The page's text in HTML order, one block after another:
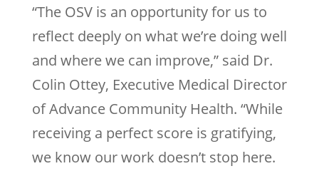
“The OSV is an opportunity for us to
reflect deeply on what we’re doing well
and where we can improve,” said Dr.
Colin Ottey, Executive Medical Director
of Advance Community Health. “While
receiving a perfect score is gratifying,
we know our work doesn’t stop here.